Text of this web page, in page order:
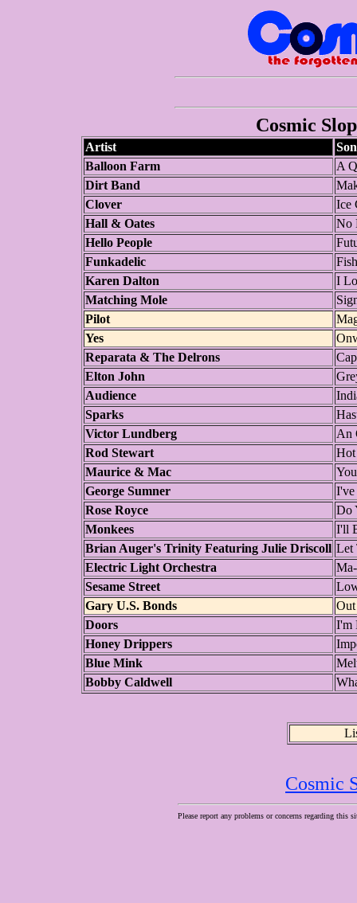
Cosmic
Artist
Balloon Farm
A
Dirt Band
Clover
Ice
Hall & Oates
No
Hello People
Funkadelic
Karen Dalton
I
Matching Mole
Pilot
Yes
Reparata & The Delrons
Elton John
Audience
Sparks
Victor Lundberg
An
Rod Stewart
Hot
Maurice & Mac
George Sumner
I've
Rose Royce
Do
Monkees
I'll
Brian Auger's Trinity Featuring Julie Driscoll Let
Electric Light Orchestra
Sesame Street
Gary U.S. Bonds
Doors
I'm
Honey Drippers
Blue Mink
Bobby Caldwell
Cosmic
Please report any problems or concerns regarding this